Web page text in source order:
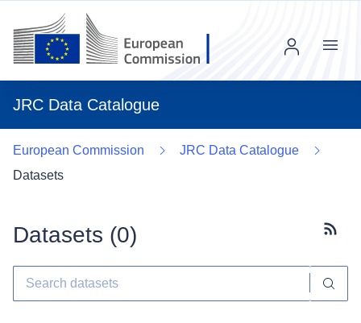
JRC Data Catalogue
Menu
European Commission
JRC Data Catalogue
Datasets
Datasets (0)